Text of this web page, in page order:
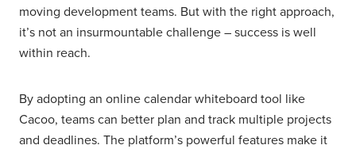
moving development teams. But with the right approach,
it’s not an insurmountable challenge – success is well
within reach.
By adopting an online calendar whiteboard tool like
Cacoo, teams can better plan and track multiple projects
and deadlines. The platform’s powerful features make it